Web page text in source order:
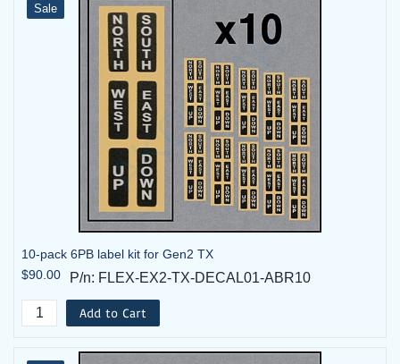
Sale
10-pack 6PB label kit for Gen2 TX
$90.00
P/n: FLEX-EX2-TX-DECAL01-ABR10
Add to Cart